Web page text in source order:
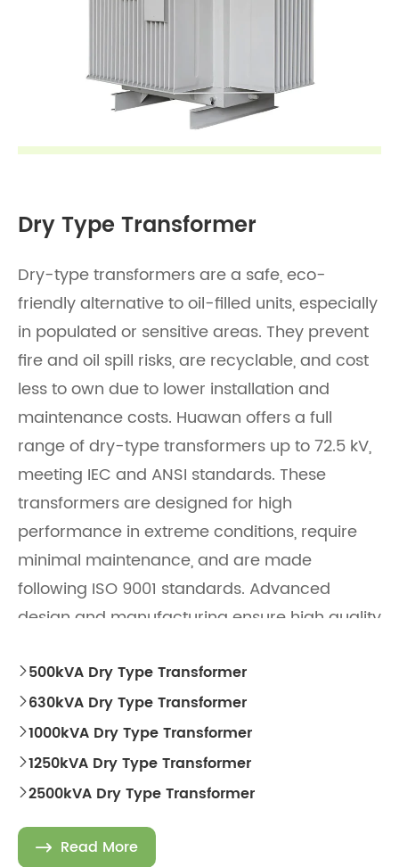
Dry Type Transformer
Dry-type transformers are a safe, eco-
friendly alternative to oil-filled units, especially
in populated or sensitive areas. They prevent
fire and oil spill risks, are recyclable, and cost
less to own due to lower installation and
maintenance costs. Huawan offers a full
range of dry-type transformers up to 72.5 kV,
meeting IEC and ANSI standards. These
transformers are designed for high
performance in extreme conditions, require
minimal maintenance, and are made
following ISO 9001 standards. Advanced
design and manufacturing ensure high quality
 500kVA Dry Type Transformer
 630kVA Dry Type Transformer
1000kVA Dry Type Transformer
1250kVA Dry Type Transformer
2500kVA Dry Type Transformer
 Read More